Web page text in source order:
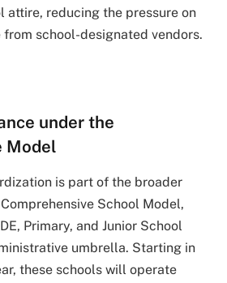
attire, reducing the pressure on
school-designated vendors.
under the
Model
is part of the broader
School Model,
Primary, and Junior School
umbrella. Starting in
these schools will operate